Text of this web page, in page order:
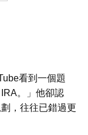
看到一個題
。」他卻認
，往往已錯過更